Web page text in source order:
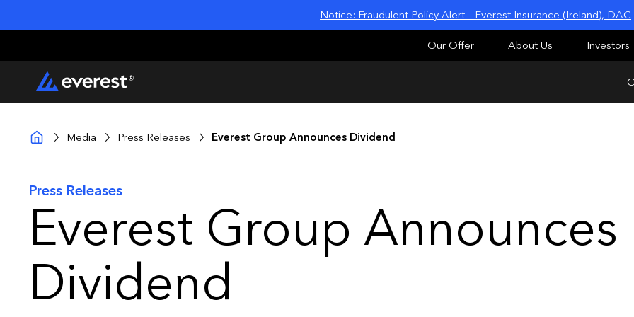
Notice: Fraudulent Policy Alert – Everest Insurance (Ireland), DAC
Our Offer About Us Investors
Media Press Releases Everest Group Announces Dividend
Press Releases
Everest Group Announces
Dividend